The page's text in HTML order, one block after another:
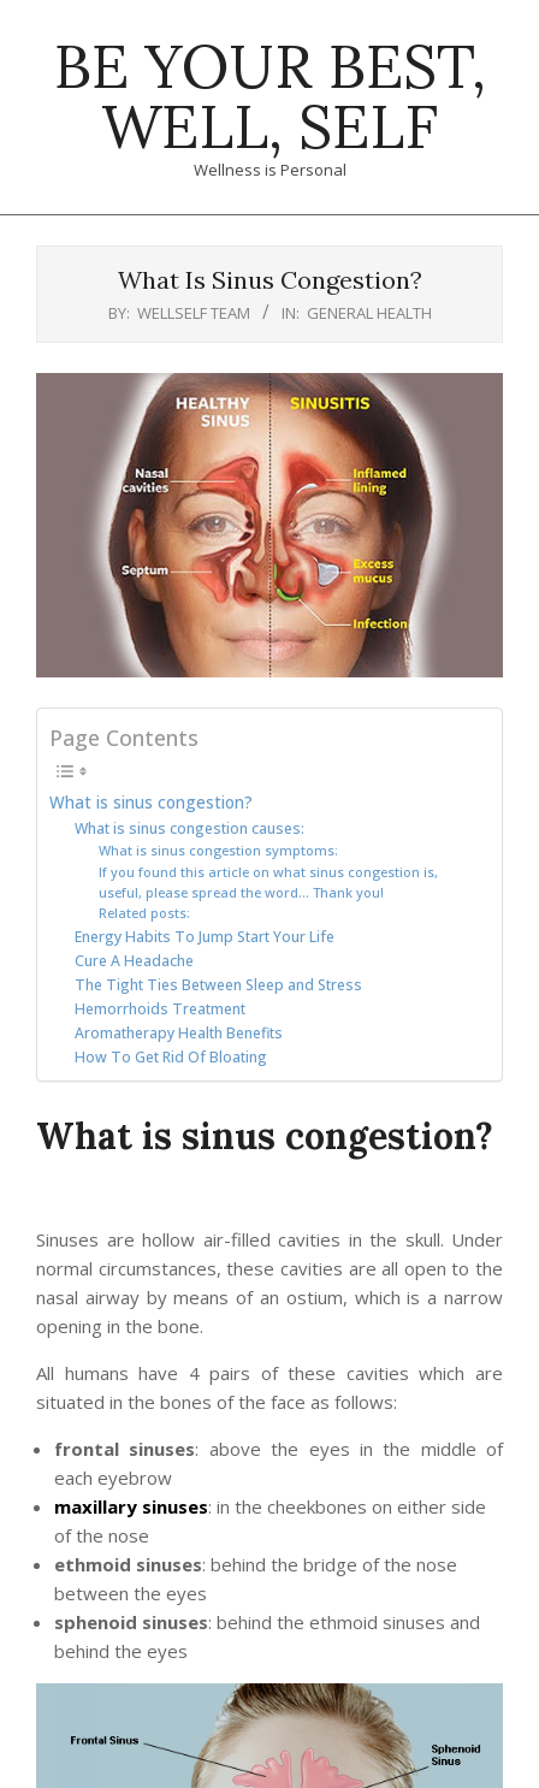
BE YOUR BEST,
WELL, SELF
Wellness is Personal
What Is Sinus Congestion?
BY: WELLSELF TEAM IN: GENERAL HEALTH
Page Contents
What is sinus congestion?
What is sinus congestion causes:
What is sinus congestion symptoms:
If you found this article on what sinus congestion is,
useful, please spread the word… Thank you!
Related posts:
Energy Habits To Jump Start Your Life
Cure A Headache
The Tight Ties Between Sleep and Stress
Hemorrhoids Treatment
Aromatherapy Health Benefits
How To Get Rid Of Bloating
What is sinus congestion?
Sinuses are hollow air-filled cavities in the skull. Under
normal circumstances, these cavities are all open to the
nasal airway by means of an ostium, which is a narrow
opening in the bone.
All humans have 4 pairs of these cavities which are
situated in the bones of the face as follows:
frontal sinuses: above the eyes in the middle of
each eyebrow
maxillary sinuses: in the cheekbones on either side
of the nose
ethmoid sinuses: behind the bridge of the nose
between the eyes
sphenoid sinuses: behind the ethmoid sinuses and
behind the eyes